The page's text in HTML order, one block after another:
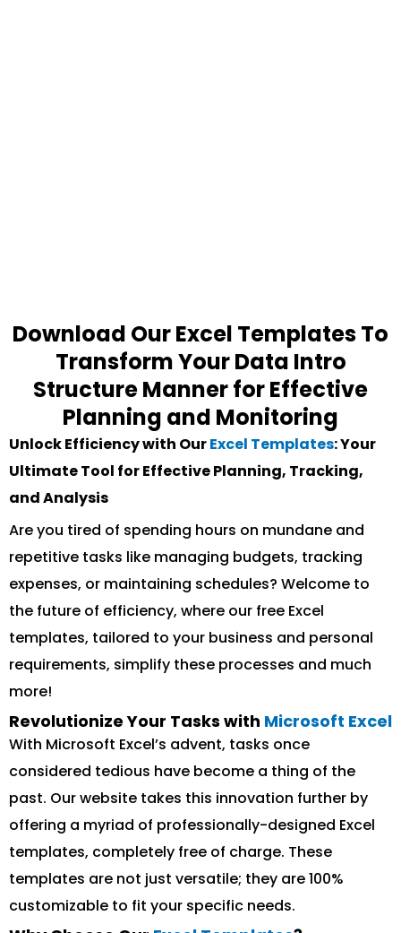
Download Our Excel Templates To
Transform Your Data Intro
Structure Manner for Effective
Planning and Monitoring
Unlock Efficiency with OurExcel Templates: Your
Ultimate Tool for Effective Planning, Tracking,
and Analysis
Are you tired of spending hours on mundane and
repetitive tasks like managing budgets, tracking
expenses, or maintaining schedules? Welcome to
the future of efficiency, where our free Excel
templates, tailored to your business and personal
requirements, simplify these processes and much
more!
Revolutionize Your Tasks with Microsoft Excel
With Microsoft Excel’s advent, tasks once
considered tedious have become a thing of the
past. Our website takes this innovation further by
offering a myriad of professionally-designed Excel
templates, completely free of charge. These
templates are not just versatile; they are 100%
customizable to fit your specific needs.